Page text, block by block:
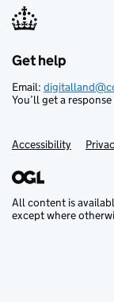
Support links
Get help
Email:
You’ll get a
Accessibility
All content is
except where